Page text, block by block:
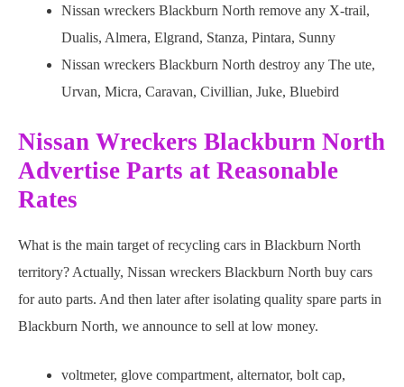
Nissan wreckers Blackburn North remove any X-trail,
Dualis, Almera, Elgrand, Stanza, Pintara, Sunny
Nissan wreckers Blackburn North destroy any The ute,
Urvan, Micra, Caravan, Civillian, Juke, Bluebird
Nissan Wreckers Blackburn North
Advertise Parts at Reasonable
Rates
What is the main target of recycling cars in Blackburn North
territory? Actually, Nissan wreckers Blackburn North buy cars
for auto parts. And then later after isolating quality spare parts in
Blackburn North, we announce to sell at low money.
voltmeter, glove compartment, alternator, bolt cap,